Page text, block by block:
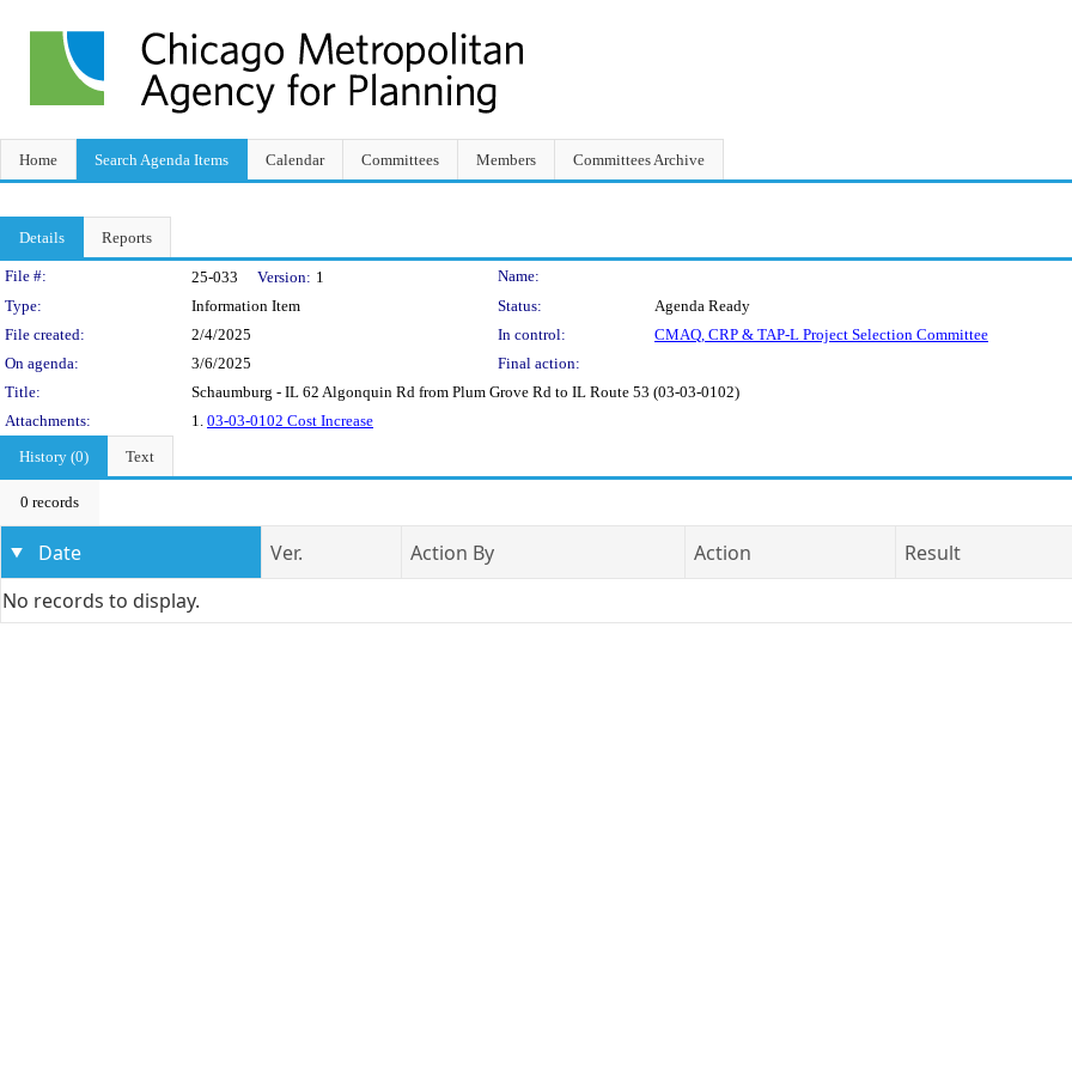
Home Search Agenda Items Calendar Committees Members Committees Archive
Details Reports
Legislation Details
File #: 25-033 Version: 1
Name:
Type:
Information Item Status:
Agenda Ready
File created:
2/4/2025 In control:
CMAQ, CRP & TAP-L Project Selection Committee
On agenda:
3/6/2025
Final action:
Title:
Schaumburg - IL 62 Algonquin Rd from Plum Grove Rd to IL Route 53 (03-03-0102)
Attachments:
1. 03-03-0102 Cost Increase
History (0)
Text
0 records
Date Ver. Action By Action Result
No records to display.